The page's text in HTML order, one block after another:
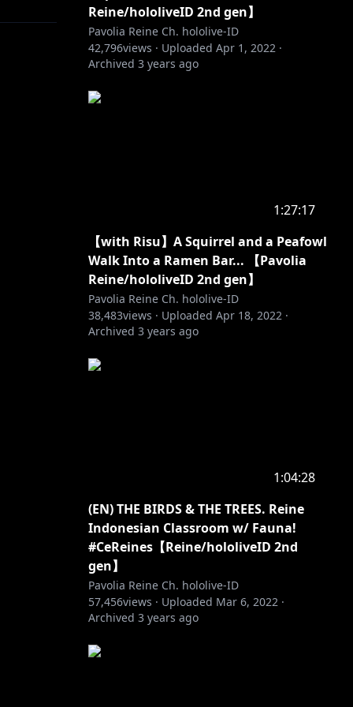
Reine/hololiveID 2nd gen】
Pavolia Reine Ch. hololive-ID
42,796views · Uploaded Apr 1, 2022 ·
Archived 3 years ago
1:27:17
【with Risu】A Squirrel and a Peafowl
Walk Into a Ramen Bar... 【Pavolia
Reine/hololiveID 2nd gen】
Pavolia Reine Ch. hololive-ID
38,483views · Uploaded Apr 18, 2022 ·
Archived 3 years ago
1:04:28
(EN) THE BIRDS & THE TREES. Reine
Indonesian Classroom w/ Fauna!
#CeReines【Reine/hololiveID 2nd
gen】
Pavolia Reine Ch. hololive-ID
57,456views · Uploaded Mar 6, 2022 ·
Archived 3 years ago